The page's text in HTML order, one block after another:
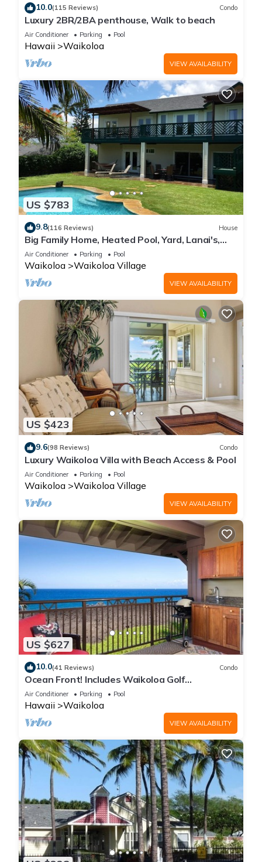
10.0(115 Reviews) Condo
Luxury 2BR/2BA penthouse, Walk to beach
Air Conditioner Parking Pool
Hawaii Waikoloa
VIEW AVAILABILITY
US $783
9.8(116 Reviews) House
Big Family Home, Heated Pool, Yard, Lanai's,
Views, Location! Air Conditioning
Air Conditioner Parking Pool
Waikoloa Waikoloa Village
VIEW AVAILABILITY
US $423
9.6(98 Reviews) Condo
Luxury Waikoloa Villa with Beach Access & Pool
Air Conditioner Parking Pool
Waikoloa Waikoloa Village
VIEW AVAILABILITY
US $627
10.0(41 Reviews) Condo
Ocean Front! Includes Waikoloa Golf
Membership Benefits. Halii Kai 13A
Air Conditioner Parking Pool
Hawaii Waikoloa
VIEW AVAILABILITY